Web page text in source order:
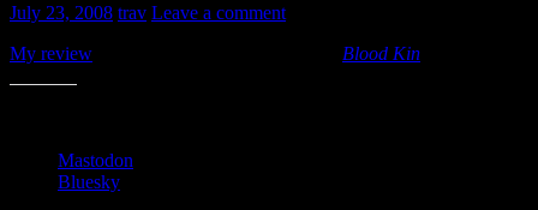
July 23, 2008 trav Leave a comment
My review
Blood Kin
Mastodon
Bluesky